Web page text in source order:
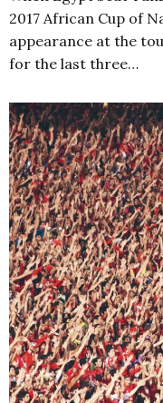
2017 African Cup of
appearance at the
for the last three…